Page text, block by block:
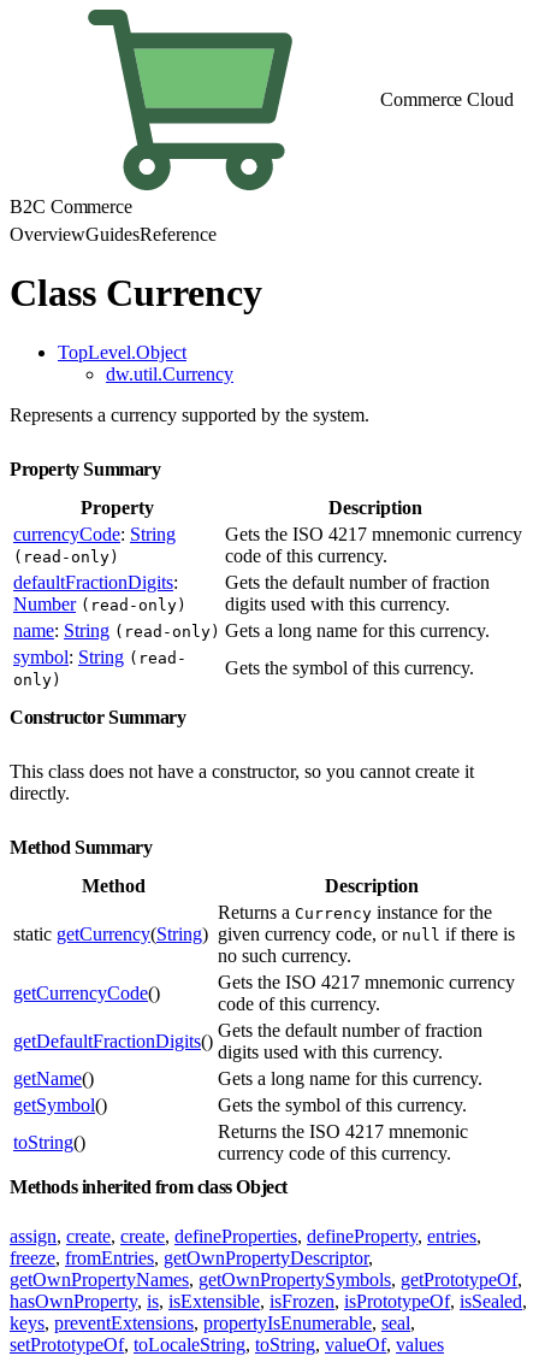
Commerce Cloud
B2C Commerce
OverviewGuidesReference
Class Currency
TopLevel.Object
dw.util.Currency
Represents a currency supported by the system.
Property Summary
Property
Description
currencyCode: String
(read-only)
Gets the ISO 4217 mnemonic currency
code of this currency.
defaultFractionDigits:
Number (read-only)
Gets the default number of fraction
digits used with this currency.
name: String (read-only) Gets a long name for this currency.
symbol: String (read-
only)
Gets the symbol of this currency.
Constructor Summary
This class does not have a constructor, so you cannot create it
directly.
Method Summary
Method
Description
static getCurrency(String)
Returns a Currency instance for the
given currency code, or null if there is
no such currency.
getCurrencyCode()
Gets the ISO 4217 mnemonic currency
code of this currency.
getDefaultFractionDigits()
Gets the default number of fraction
digits used with this currency.
getName()
Gets a long name for this currency.
getSymbol()
Gets the symbol of this currency.
toString()
Returns the ISO 4217 mnemonic
currency code of this currency.
Methods inherited from class Object
assign, create, create, defineProperties, defineProperty, entries,
freeze, fromEntries, getOwnPropertyDescriptor,
getOwnPropertyNames, getOwnPropertySymbols, getPrototypeOf,
hasOwnProperty, is, isExtensible, isFrozen, isPrototypeOf, isSealed,
keys, preventExtensions, propertyIsEnumerable, seal,
setPrototypeOf, toLocaleString, toString, valueOf, values